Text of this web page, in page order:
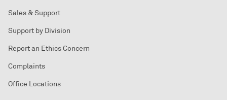
Sales & Support
Support by Division
Report an Ethics Concern
Complaints
Office Locations